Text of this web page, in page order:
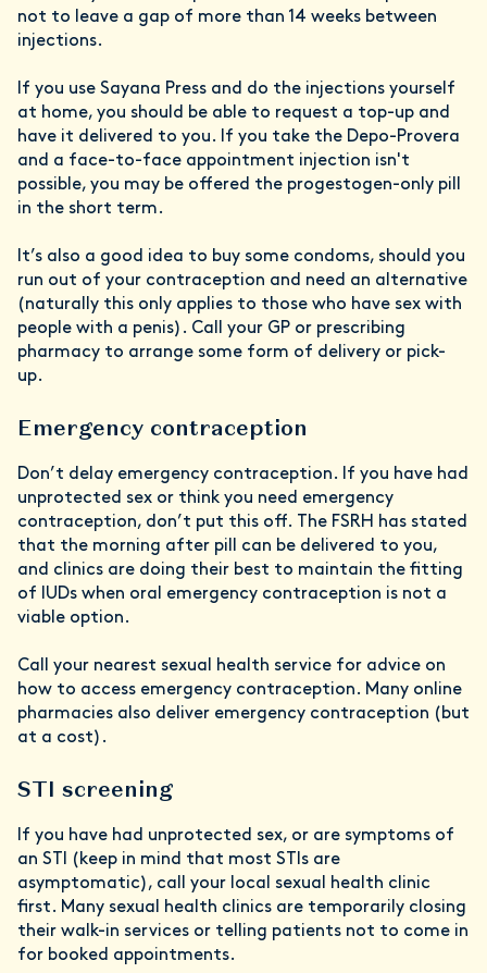
not to leave a gap of more than 14 weeks between
injections.
If you use Sayana Press and do the injections yourself
at home, you should be able to request a top-up and
have it delivered to you. If you take the Depo-Provera
and a face-to-face appointment injection isn't
possible, you may be offered the progestogen-only pill
in the short term.
It’s also a good idea to buy some condoms, should you
run out of your contraception and need an alternative
(naturally this only applies to those who have sex with
people with a penis). Call your GP or prescribing
pharmacy to arrange some form of delivery or pick-
up.
Emergency contraception
Don’t delay emergency contraception. If you have had
unprotected sex or think you need emergency
contraception, don’t put this off. The FSRH has stated
that the morning after pill can be delivered to you,
and clinics are doing their best to maintain the fitting
of IUDs when oral emergency contraception is not a
viable option.
Call your nearest sexual health service for advice on
how to access emergency contraception. Many online
pharmacies also deliver emergency contraception (but
at a cost).
STI screening
If you have had unprotected sex, or are symptoms of
an STI (keep in mind that most STIs are
asymptomatic), call your local sexual health clinic
first. Many sexual health clinics are temporarily closing
their walk-in services or telling patients not to come in
for booked appointments.